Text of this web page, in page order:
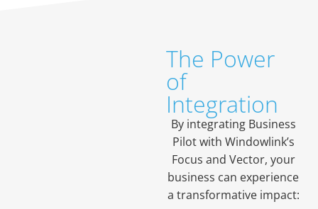
The Power
of
Integration
By integrating Business
Pilot with Windowlink’s
Focus and Vector, your
business can experience
a transformative impact: